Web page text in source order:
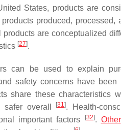
States, products are
produced,
are conceptualized
[27].
can be used to explain
safety concerns have
share these characteristics
safer overall
[31]. Health-
important factors
[32]. Other